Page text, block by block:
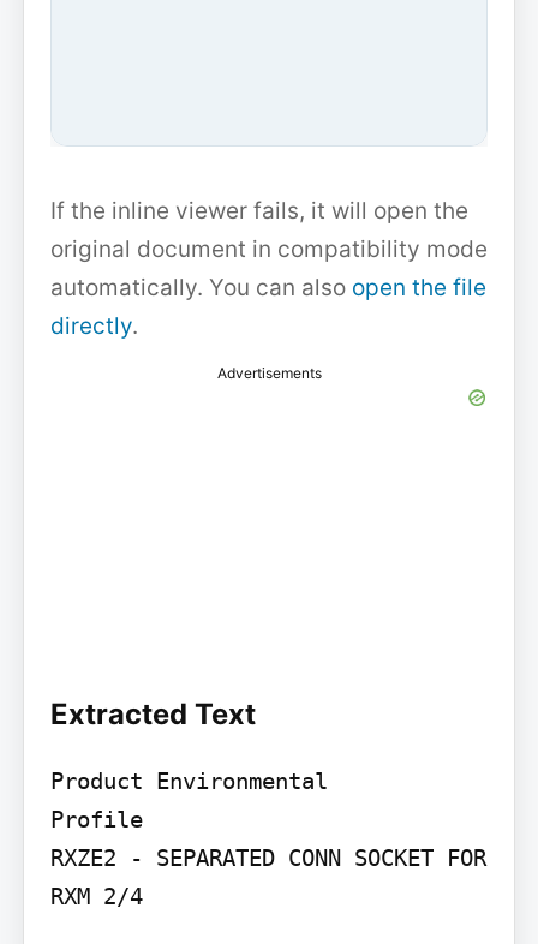
If the inline viewer fails, it will open the
original document in compatibility mode
automatically. You can also open the file
directly.
Advertisements
Extracted Text
Product Environmental
Profile
RXZE2 - SEPARATED CONN SOCKET FOR
RXM 2/4